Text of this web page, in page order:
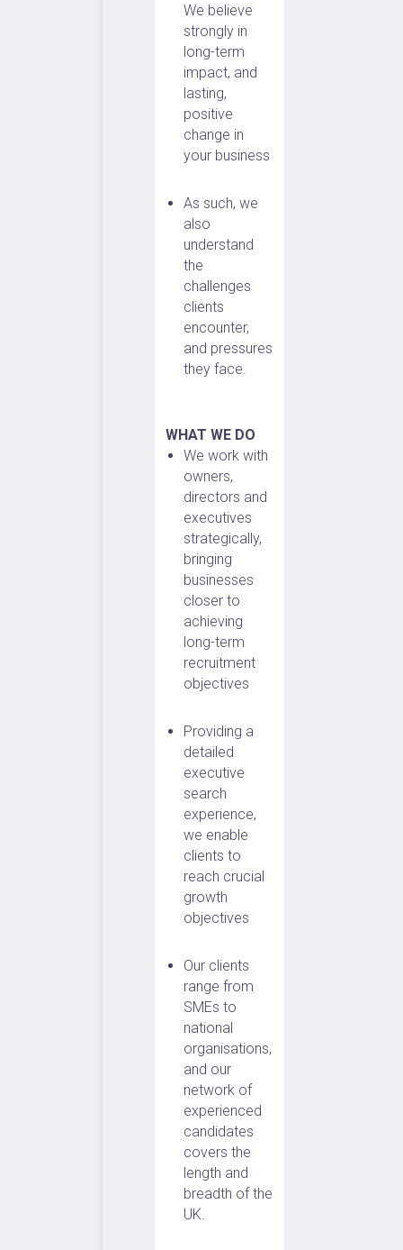
We believe
strongly in
long-term
impact, and
lasting,
positive
change in
your business
As such, we
also
understand
the
challenges
clients
encounter,
and pressures
they face.
WHAT WE DO
We work with
owners,
directors and
executives
strategically,
bringing
businesses
closer to
achieving
long-term
recruitment
objectives
Providing a
detailed
executive
search
experience,
we enable
clients to
reach crucial
growth
objectives
Our clients
range from
SMEs to
national
organisations,
and our
network of
experienced
candidates
covers the
length and
breadth of the
UK.